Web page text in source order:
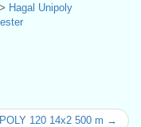
> Hagal Unipoly
120 14x2 500 m →